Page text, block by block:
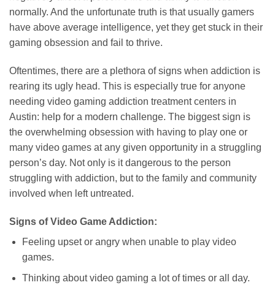
normally. And the unfortunate truth is that usually gamers
have above average intelligence, yet they get stuck in their
gaming obsession and fail to thrive.
Oftentimes, there are a plethora of signs when addiction is
rearing its ugly head. This is especially true for anyone
needing video gaming addiction treatment centers in
Austin: help for a modern challenge. The biggest sign is
the overwhelming obsession with having to play one or
many video games at any given opportunity in a struggling
person’s day. Not only is it dangerous to the person
struggling with addiction, but to the family and community
involved when left untreated.
Signs of Video Game Addiction:
Feeling upset or angry when unable to play video
games.
Thinking about video gaming a lot of times or all day.